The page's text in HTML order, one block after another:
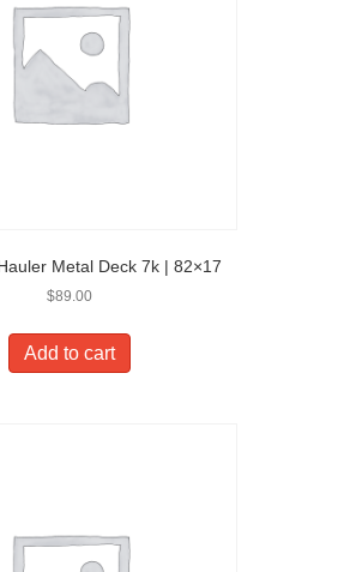
Metal Deck 7k | 82×17
$89.00
Add to cart